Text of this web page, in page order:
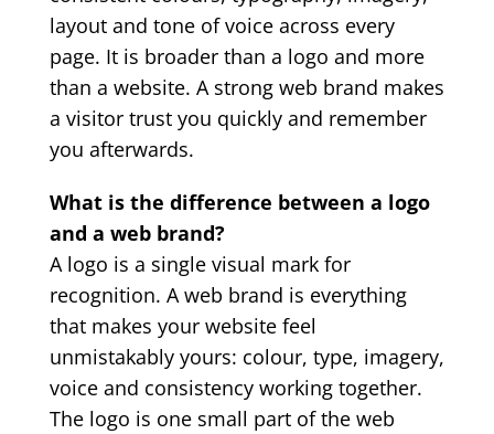
layout and tone of voice across every
page. It is broader than a logo and more
than a website. A strong web brand makes
a visitor trust you quickly and remember
you afterwards.
What is the difference between a logo
and a web brand?
A logo is a single visual mark for
recognition. A web brand is everything
that makes your website feel
unmistakably yours: colour, type, imagery,
voice and consistency working together.
The logo is one small part of the web